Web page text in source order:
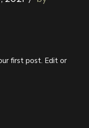
first post. Edit or